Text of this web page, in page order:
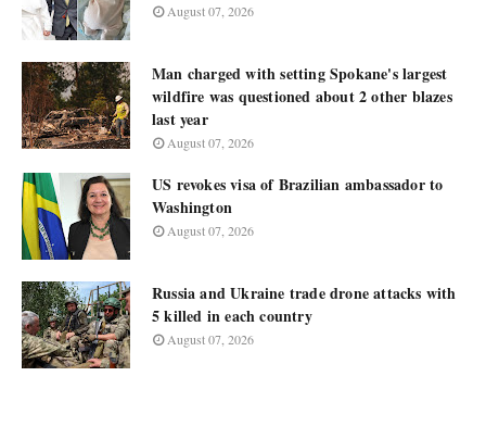
August 07, 2026
Man charged with setting Spokane's largest
wildfire was questioned about 2 other blazes
last year
August 07, 2026
US revokes visa of Brazilian ambassador to
Washington
August 07, 2026
Russia and Ukraine trade drone attacks with
5 killed in each country
August 07, 2026